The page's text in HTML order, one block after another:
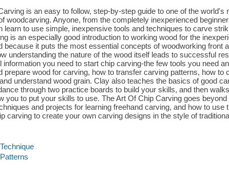
is an easy to follow, step-by-step guide to one of the world's
woodcarving. Anyone, from the completely inexperienced
learn to use simple, inexpensive tools and techniques to carve
is an especially good introduction to working wood for the
because it puts the most essential concepts of woodworking front
understanding the nature of the wood itself leads to successful
information you need to start chip carving-the few tools you need
prepare wood for carving, how to transfer carving patterns, how to
understand wood grain. Clay also teaches the basics of good
through two practice boards to build your skills, and then
you to put your skills to use. The Art Of Chip Carving goes
and projects for learning freehand carving, and how to use
carving to create your own carving designs in the style of